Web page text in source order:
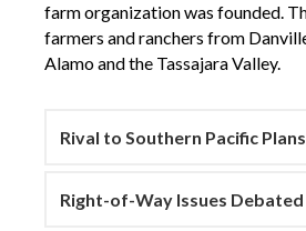
farm organization was founded.
farmers and ranchers from
Alamo and the Tassajara Valley.
Rival to Southern Pacific
Right-of-Way Issues Debated